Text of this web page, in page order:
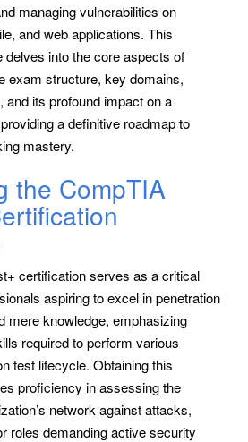
managing vulnerabilities on
and web applications. This
into the core aspects of
exam structure, key domains,
and its profound impact on a
a definitive roadmap to
mastery.
the CompTIA
certification serves as a critical
aspiring to excel in penetration
mere knowledge, emphasizing
required to perform various
test lifecycle. Obtaining this
proficiency in assessing the
network against attacks,
roles demanding active security